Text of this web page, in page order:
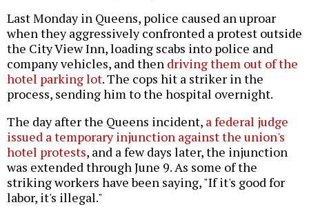
Last Monday in Queens, police caused an uproar
when they aggressively confronted a protest outside
the City View Inn, loading scabs into police and
company vehicles, and then driving them out of the
hotel parking lot. The cops hit a striker in the
process, sending him to the hospital overnight.
The day after the Queens incident, a federal judge
issued a temporary injunction against the union's
hotel protests, and a few days later, the injunction
was extended through June 9. As some of the
striking workers have been saying, "If it's good for
labor, it's illegal."